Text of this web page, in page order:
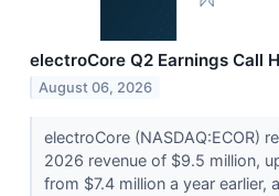
electroCore Q2 Earnings Call
August 06, 2026
electroCore (NASDAQ:ECOR)
2026 revenue of $9.5 million,
from $7.4 million a year earlier,